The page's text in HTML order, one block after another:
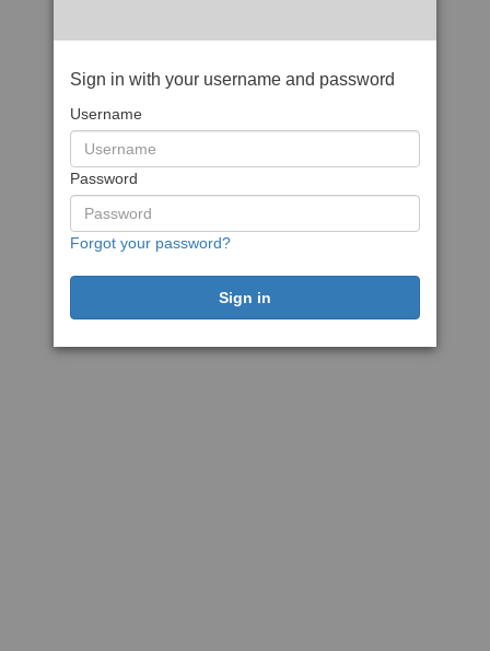
Sign in with your username and password
Username
Password
Forgot your password?